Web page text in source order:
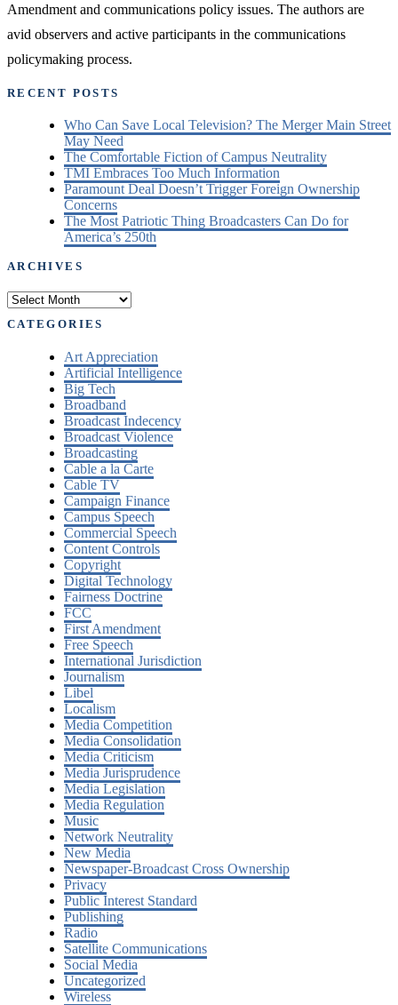
Amendment and communications policy issues. The authors are
avid observers and active participants in the communications
policymaking process.
RECENT POSTS
Who Can Save Local Television? The Merger Main Street
May Need
The Comfortable Fiction of Campus Neutrality
TMI Embraces Too Much Information
Paramount Deal Doesn’t Trigger Foreign Ownership
Concerns
The Most Patriotic Thing Broadcasters Can Do for
America’s 250th
ARCHIVES
Archives
CATEGORIES
Art Appreciation
Artificial Intelligence
Big Tech
Broadband
Broadcast Indecency
Broadcast Violence
Broadcasting
Cable a la Carte
Cable TV
Campaign Finance
Campus Speech
Commercial Speech
Content Controls
Copyright
Digital Technology
Fairness Doctrine
FCC
First Amendment
Free Speech
International Jurisdiction
Journalism
Libel
Localism
Media Competition
Media Consolidation
Media Criticism
Media Jurisprudence
Media Legislation
Media Regulation
Music
Network Neutrality
New Media
Newspaper-Broadcast Cross Ownership
Privacy
Public Interest Standard
Publishing
Radio
Satellite Communications
Social Media
Uncategorized
Wireless